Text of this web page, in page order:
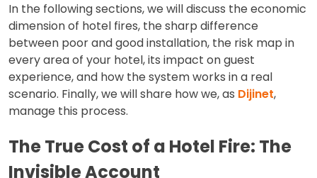
In the following sections, we will discuss the economic
dimension of hotel fires, the sharp difference
between poor and good installation, the risk map in
every area of your hotel, its impact on guest
experience, and how the system works in a real
scenario. Finally, we will share how we, as Dijinet,
manage this process.
The True Cost of a Hotel Fire: The
Invisible Account